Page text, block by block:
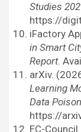
Studies
https://
iFactory
in Smart
Report.
arXiv.
Learning
Data
https://
EC-